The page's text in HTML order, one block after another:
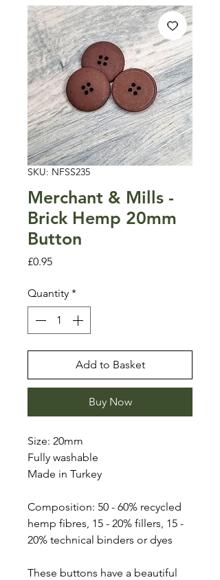
SKU: NFSS235
Merchant & Mills -
Brick Hemp 20mm
Button
£0.95Price
Quantity *
Add to Basket
Buy Now
Size: 20mm
Fully washable
Made in Turkey
Composition: 50 - 60% recycled
hemp fibres, 15 - 20% fillers, 15 -
20% technical binders or dyes
These buttons have a beautiful